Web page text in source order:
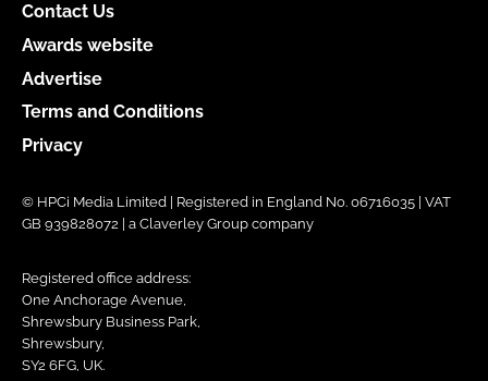
Contact Us
Awards website
Advertise
Terms and Conditions
Privacy
© HPCi Media Limited | Registered in England No. 06716035 | VAT
GB 939828072 | a Claverley Group company
Registered office address:
One Anchorage Avenue,
Shrewsbury Business Park,
Shrewsbury,
SY2 6FG, UK.